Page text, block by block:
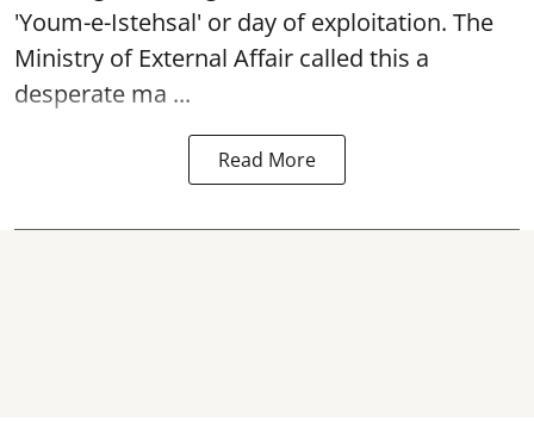
'Youm-e-Istehsal' or day of exploitation. The
Ministry of External Affair called this a
desperate ma ...
Read More